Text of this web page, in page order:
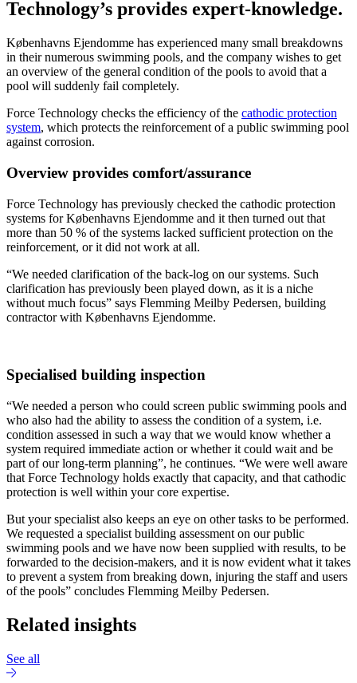
Technology’s provides expert-knowledge.
Københavns Ejendomme has experienced many small breakdowns
in their numerous swimming pools, and the company wishes to get
an overview of the general condition of the pools to avoid that a
pool will suddenly fail completely.
Force Technology checks the efficiency of the cathodic protection
system, which protects the reinforcement of a public swimming pool
against corrosion.
Overview provides comfort/assurance
Force Technology has previously checked the cathodic protection
systems for Københavns Ejendomme and it then turned out that
more than 50 % of the systems lacked sufficient protection on the
reinforcement, or it did not work at all.
“We needed clarification of the back-log on our systems. Such
clarification has previously been played down, as it is a niche
without much focus” says Flemming Meilby Pedersen, building
contractor with Københavns Ejendomme.
Specialised building inspection
“We needed a person who could screen public swimming pools and
who also had the ability to assess the condition of a system, i.e.
condition assessed in such a way that we would know whether a
system required immediate action or whether it could wait and be
part of our long-term planning”, he continues. “We were well aware
that Force Technology holds exactly that capacity, and that cathodic
protection is well within your core expertise.
But your specialist also keeps an eye on other tasks to be performed.
We requested a specialist building assessment on our public
swimming pools and we have now been supplied with results, to be
forwarded to the decision-makers, and it is now evident what it takes
to prevent a system from breaking down, injuring the staff and users
of the pools” concludes Flemming Meilby Pedersen.
Related insights
See all